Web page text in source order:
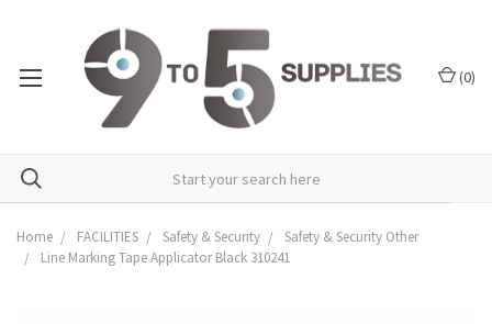
(0)
Home FACILITIES Safety & Security
Safety & Security Other
Line Marking Tape Applicator Black 310241